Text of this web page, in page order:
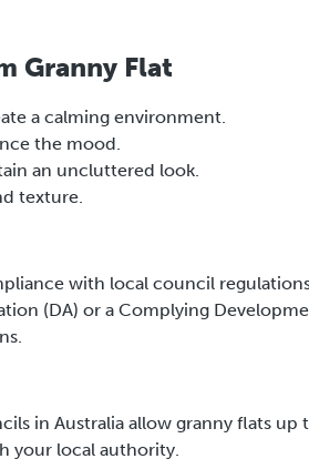
Granny Flat
a calming environment.
the mood.
an uncluttered look.
texture.
with local council
(DA) or a Complying
in Australia allow granny flats up
your local authority.